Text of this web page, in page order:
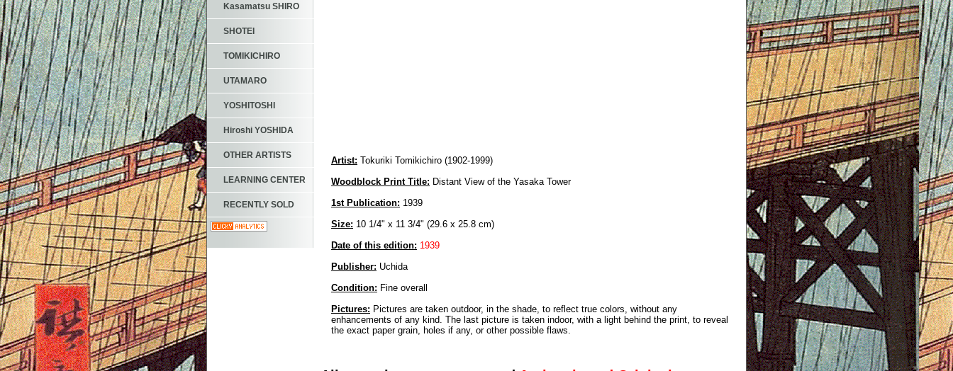
Artist: Tokuriki Tomikichiro (1902-1999)
Woodblock Print Title: Distant View of the Yasaka Tower
1st Publication: 1939
Size: 10 1/4" x 11 3/4" (29.6 x 25.8 cm)
Date of this edition: 1939
Publisher: Uchida
Condition: Fine overall
Pictures: Pictures are taken outdoor, in the shade, to reflect true colors, without any
enhancements of any kind. The last picture is taken indoor, with a light behind the print, to reveal
the exact paper grain, holes if any, or other possible flaws.
Kasamatsu SHIRO
SHOTEI
TOMIKICHIRO
UTAMARO
YOSHITOSHI
Hiroshi YOSHIDA
OTHER ARTISTS
LEARNING CENTER
RECENTLY SOLD